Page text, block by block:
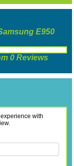
E950
0 Reviews
with